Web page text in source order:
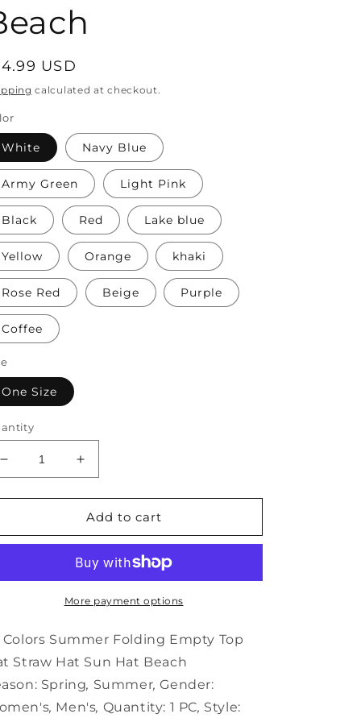
USD
calculated at checkout.
White Navy Blue
Army Green Light Pink
Black Red Lake blue
Yellow Orange khaki
Rose Red Beige Purple
Coffee
One Size
Decrease
quantity
for
Colors
Empty
Straw
Sun
Hat
Beach
Increase
quantity
for
14
Colors
Folding
Empty
Top
Straw
Sun
Hat
Beach
Add to cart
More payment options
Colors Summer Folding Empty Top
Straw Hat Sun Hat Beach
Spring, Summer, Gender:
, Men's, Quantity: 1 PC, Style: